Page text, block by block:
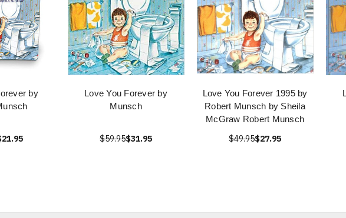
by
Love You Forever by
Munsch
$59.95$31.95
Love You Forever 1995 by
Robert Munsch by Sheila
McGraw Robert Munsch
$49.95$27.95